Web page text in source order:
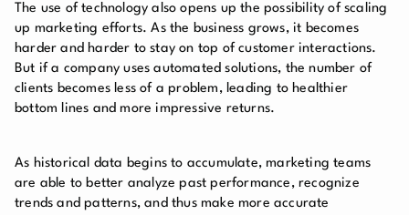
The use of technology also opens up the possibility of scaling
up marketing efforts. As the business grows, it becomes
harder and harder to stay on top of customer interactions.
But if a company uses automated solutions, the number of
clients becomes less of a problem, leading to healthier
bottom lines and more impressive returns.
As historical data begins to accumulate, marketing teams
are able to better analyze past performance, recognize
trends and patterns, and thus make more accurate